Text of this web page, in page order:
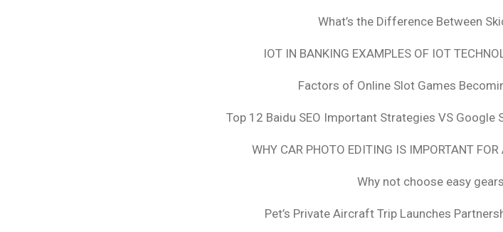
What’s the Difference Between
IOT IN BANKING EXAMPLES OF IOT
Factors of Online Slot Games
Top 12 Baidu SEO Important Strategies VS Google
WHY CAR PHOTO EDITING IS IMPORTANT
Why not choose easy
Pet’s Private Aircraft Trip Launches